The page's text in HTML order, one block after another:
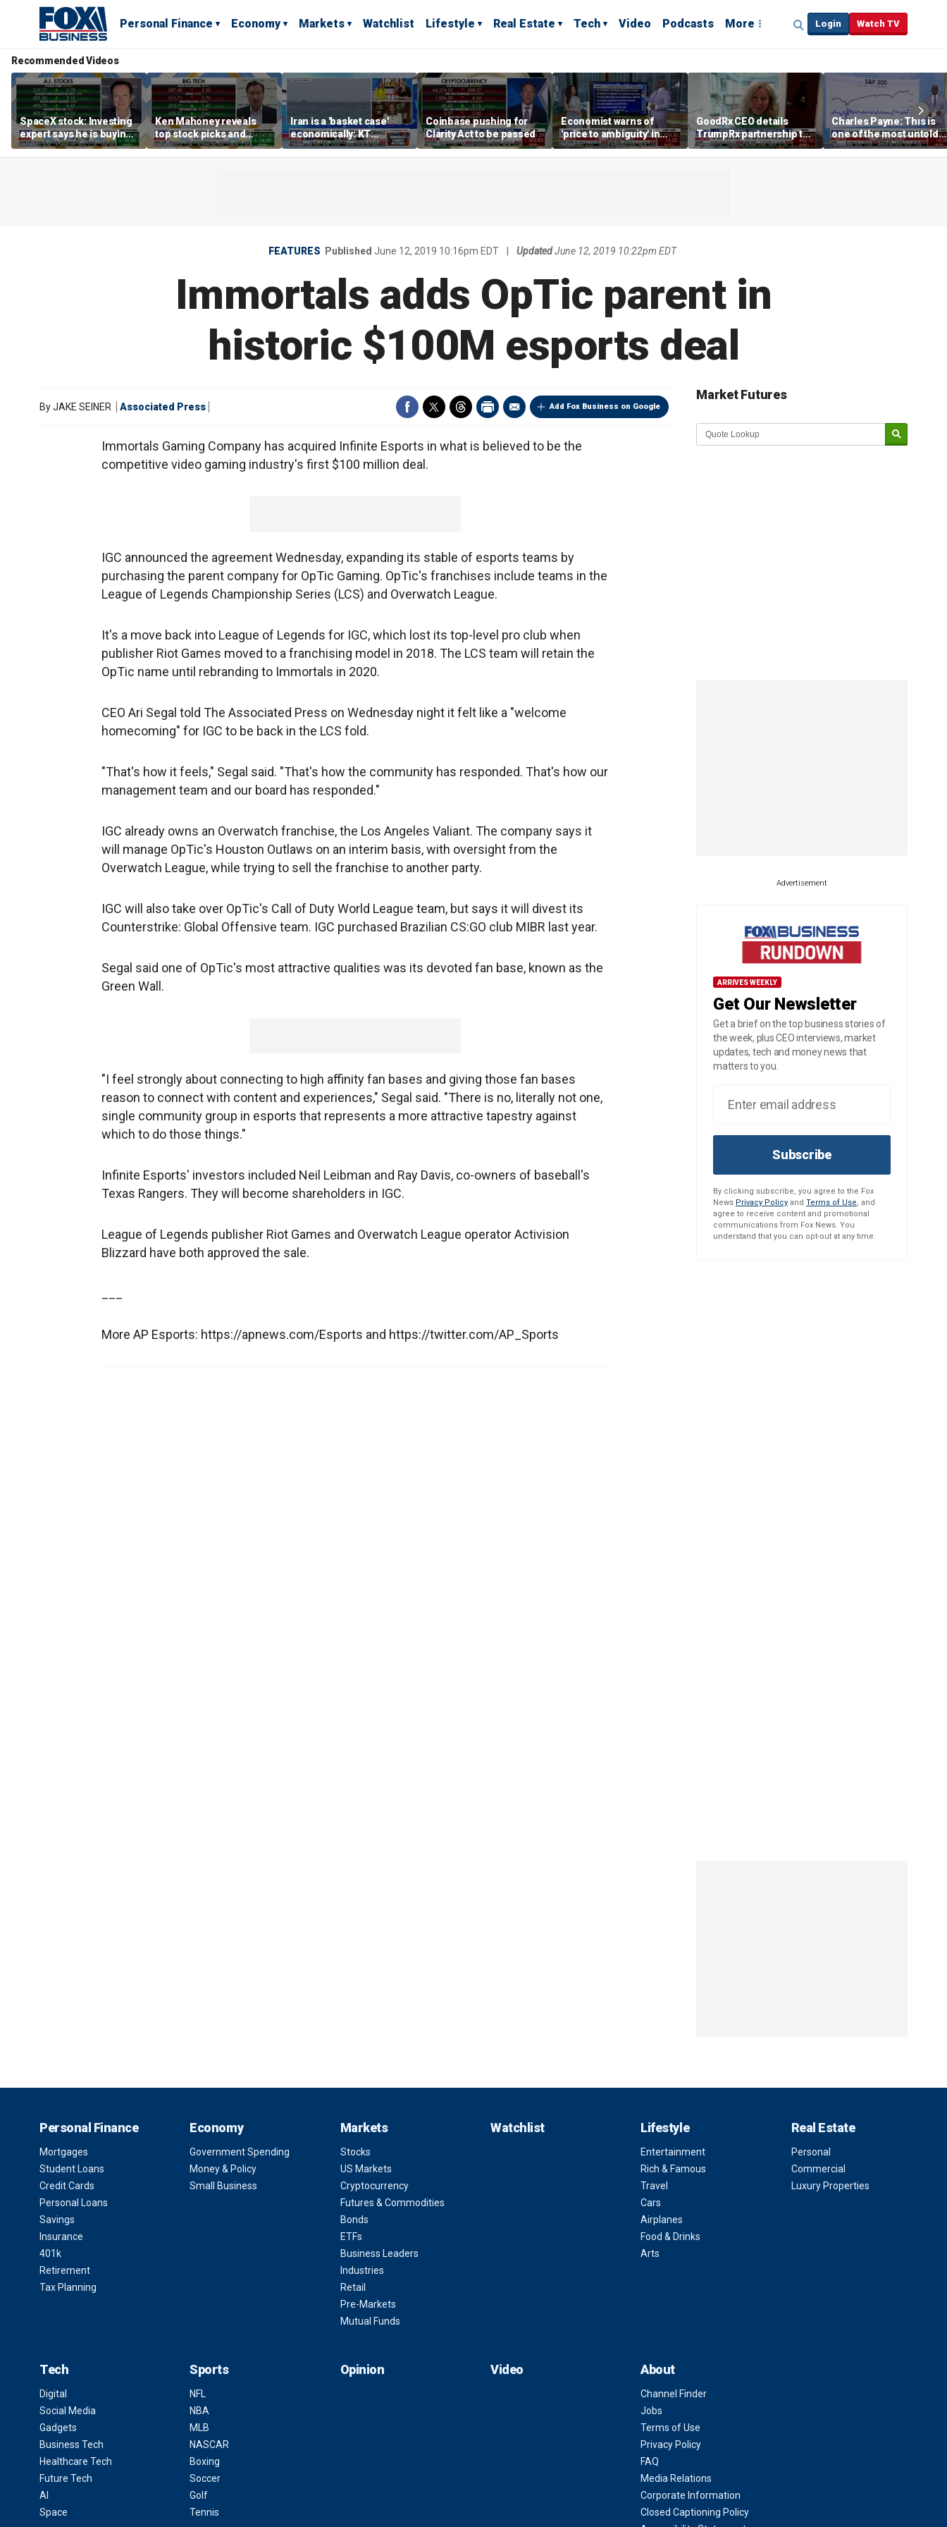
Personal Finance Economy Markets Watchlist Lifestyle Real Estate Tech Video Podcasts More Login Watch TV
Recommended Videos
SpaceX stock: Investing
expert says he is buying
the dip
Ken Mahoney reveals
top stock picks and
investing strategies for
volatile markets
Iran is a 'basket case'
economically: KT
McFarland
Coinbase pushing for
Clarity Act to be passed
Economist warns of
'price to ambiguity' in
Federal Reserve
messaging
GoodRx CEO details
TrumpRx partnership to
lower prescription drug
costs
Charles Payne: This is
one of the most untold
stories of 2026
FEATURES Published June 12, 2019 10:16pm EDT UpdatedJune 12, 2019 10:22pm EDT
Immortals adds OpTic parent in
historic $100M esports deal
Add Fox Business on Google
ByJAKE SEINER Associated Press
Immortals Gaming Company has acquired Infinite Esports in what is believed to be the
competitive video gaming industry's first $100 million deal.
IGC announced the agreement Wednesday, expanding its stable of esports teams by
purchasing the parent company for OpTic Gaming. OpTic's franchises include teams in the
League of Legends Championship Series (LCS) and Overwatch League.
It's a move back into League of Legends for IGC, which lost its top-level pro club when
publisher Riot Games moved to a franchising model in 2018. The LCS team will retain the
OpTic name until rebranding to Immortals in 2020.
CEO Ari Segal told The Associated Press on Wednesday night it felt like a "welcome
homecoming" for IGC to be back in the LCS fold.
"That's how it feels," Segal said. "That's how the community has responded. That's how our
management team and our board has responded."
IGC already owns an Overwatch franchise, the Los Angeles Valiant. The company says it
will manage OpTic's Houston Outlaws on an interim basis, with oversight from the
Overwatch League, while trying to sell the franchise to another party.
IGC will also take over OpTic's Call of Duty World League team, but says it will divest its
Counterstrike: Global Offensive team. IGC purchased Brazilian CS:GO club MIBR last year.
Segal said one of OpTic's most attractive qualities was its devoted fan base, known as the
Green Wall.
"I feel strongly about connecting to high affinity fan bases and giving those fan bases
reason to connect with content and experiences," Segal said. "There is no, literally not one,
single community group in esports that represents a more attractive tapestry against
which to do those things."
Infinite Esports' investors included Neil Leibman and Ray Davis, co-owners of baseball's
Texas Rangers. They will become shareholders in IGC.
League of Legends publisher Riot Games and Overwatch League operator Activision
Blizzard have both approved the sale.
More AP Esports: https://apnews.com/Esports and https://twitter.com/AP_Sports
Market Futures
Market Update sponsored by
Advertisement
ARRIVES WEEKLY
Get Our Newsletter
Get a brief on the top business stories of
the week, plus CEO interviews, market
updates, tech and money news that
matters to you.
Subscribe
By clicking subscribe, you agree to the Fox
News Privacy Policy and Terms of Use, and
agree to receive content and promotional
communications from Fox News. You
understand that you can opt-out at any time.
Personal Finance
Mortgages
Student Loans
Credit Cards
Personal Loans
Savings
Insurance
401k
Retirement
Tax Planning
Economy
Government Spending
Money & Policy
Small Business
Markets
Stocks
US Markets
Cryptocurrency
Futures & Commodities
Bonds
ETFs
Business Leaders
Industries
Retail
Pre-Markets
Mutual Funds
Watchlist Lifestyle
Entertainment
Rich & Famous
Travel
Cars
Airplanes
Food & Drinks
Arts
Real Estate
Personal
Commercial
Luxury Properties
Tech
Digital
Social Media
Gadgets
Business Tech
Healthcare Tech
Future Tech
AI
Space
Sports
NFL
NBA
MLB
NASCAR
Boxing
Soccer
Golf
Tennis
Opinion Video About
Channel Finder
Jobs
Terms of Use
Privacy Policy
FAQ
Media Relations
Corporate Information
Closed Captioning Policy